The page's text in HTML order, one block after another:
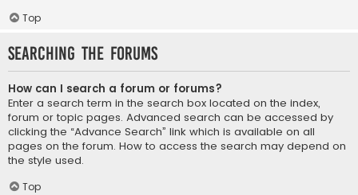
Top
Searching the Forums
How can I search a forum or forums?
Enter a search term in the search box located on the index,
forum or topic pages. Advanced search can be accessed by
clicking the “Advance Search” link which is available on all
pages on the forum. How to access the search may depend on
the style used.
Top